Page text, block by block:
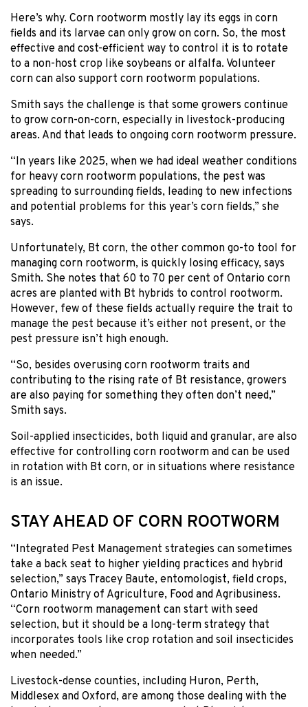
Here’s why. Corn rootworm mostly lay its eggs in corn
fields and its larvae can only grow on corn. So, the most
effective and cost-efficient way to control it is to rotate
to a non-host crop like soybeans or alfalfa. Volunteer
corn can also support corn rootworm populations.
Smith says the challenge is that some growers continue
to grow corn-on-corn, especially in livestock-producing
areas. And that leads to ongoing corn rootworm pressure.
“In years like 2025, when we had ideal weather conditions
for heavy corn rootworm populations, the pest was
spreading to surrounding fields, leading to new infections
and potential problems for this year’s corn fields,” she
says.
Unfortunately, Bt corn, the other common go-to tool for
managing corn rootworm, is quickly losing efficacy, says
Smith. She notes that 60 to 70 per cent of Ontario corn
acres are planted with Bt hybrids to control rootworm.
However, few of these fields actually require the trait to
manage the pest because it’s either not present, or the
pest pressure isn’t high enough.
“So, besides overusing corn rootworm traits and
contributing to the rising rate of Bt resistance, growers
are also paying for something they often don’t need,”
Smith says.
Soil-applied insecticides, both liquid and granular, are also
effective for controlling corn rootworm and can be used
in rotation with Bt corn, or in situations where resistance
is an issue.
STAY AHEAD OF CORN ROOTWORM
“Integrated Pest Management strategies can sometimes
take a back seat to higher yielding practices and hybrid
selection,” says Tracey Baute, entomologist, field crops,
Ontario Ministry of Agriculture, Food and Agribusiness.
“Corn rootworm management can start with seed
selection, but it should be a long-term strategy that
incorporates tools like crop rotation and soil insecticides
when needed.”
Livestock-dense counties, including Huron, Perth,
Middlesex and Oxford, are among those dealing with the